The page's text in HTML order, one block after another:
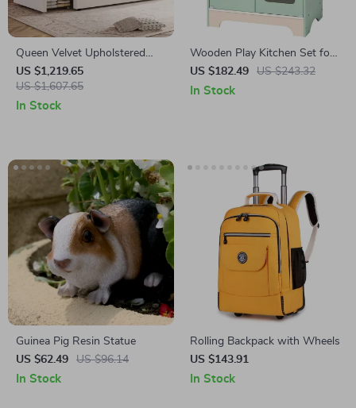
Queen Velvet Upholstered
LED Bed Frame with 4
Drawers & Heart Shaped
Headboard
US $1,219.65
US $1,607.65
In Stock
Wooden Play Kitchen Set for
Kids – Realistic Chef Pretend
Kitchen with Stove, Oven, and
US $182.49 US $243.32
In Stock
Guinea Pig Resin Statue
US $62.49
US $96.14
In Stock
Rolling Backpack with Wheels
US $143.91
In Stock